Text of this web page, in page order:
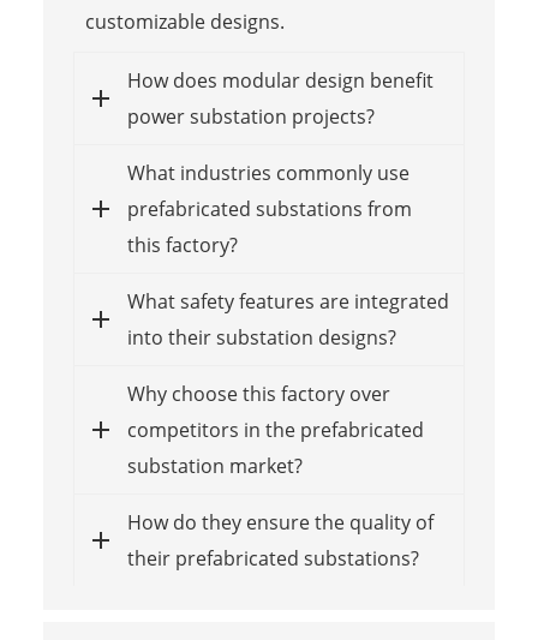
customizable designs.
How does modular design benefit
power substation projects?
What industries commonly use
prefabricated substations from
this factory?
What safety features are integrated
into their substation designs?
Why choose this factory over
competitors in the prefabricated
substation market?
How do they ensure the quality of
their prefabricated substations?